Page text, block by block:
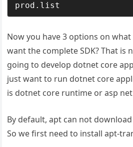
prod.list
Now you have 3 options on
want the complete SDK? That is
going to develop dotnet core
just want to run dotnet core
is dotnet core runtime or asp
By default, apt can not
So we first need to install apt-